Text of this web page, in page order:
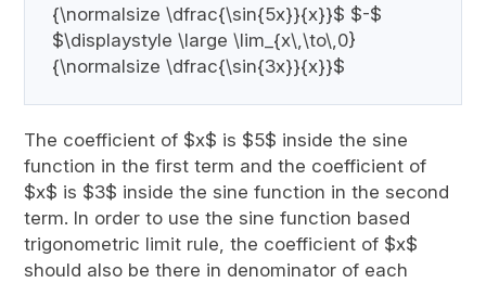
{\normalsize \dfrac{\sin{5x}}{x}}$ $-$
$\displaystyle \large \lim_{x\,\to\,0}
{\normalsize \dfrac{\sin{3x}}{x}}$
The coefficient of $x$ is $5$ inside the sine
function in the first term and the coefficient of
$x$ is $3$ inside the sine function in the second
term. In order to use the sine function based
trigonometric limit rule, the coefficient of $x$
should also be there in denominator of each